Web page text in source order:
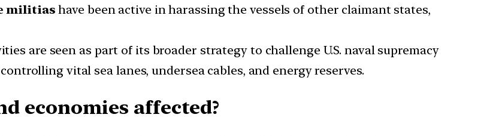
militias have been active in harassing the vessels of other claimant states,
are seen as part of its broader strategy to challenge U.S. naval supremacy
vital sea lanes, undersea cables, and energy reserves.
economies affected?